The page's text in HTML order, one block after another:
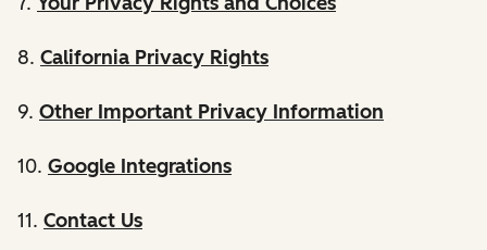
8. California Privacy Rights
9. Other Important Privacy Information
10. Google Integrations
11. Contact Us